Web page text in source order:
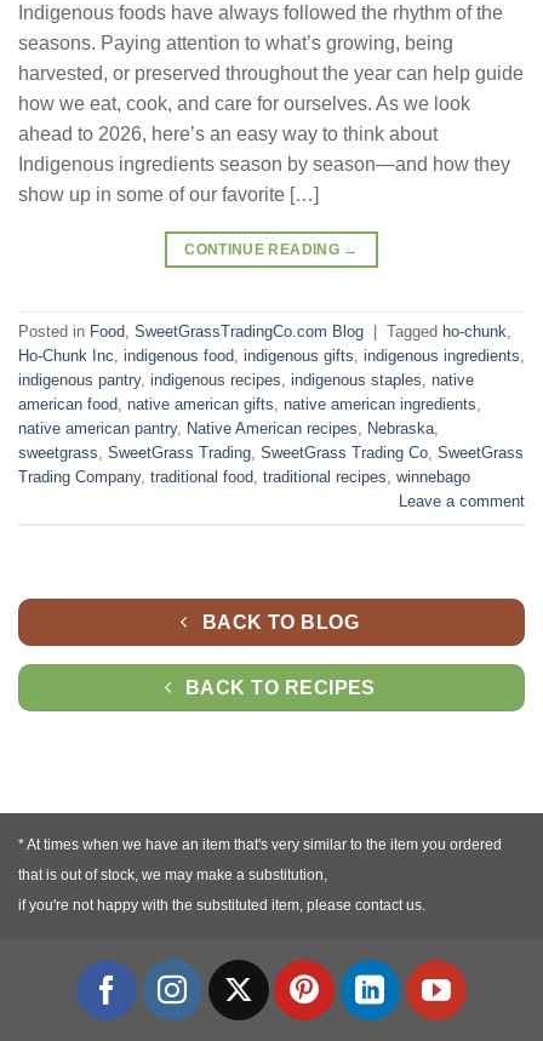
Indigenous foods have always followed the rhythm of the
seasons. Paying attention to what’s growing, being
harvested, or preserved throughout the year can help guide
how we eat, cook, and care for ourselves. As we look
ahead to 2026, here’s an easy way to think about
Indigenous ingredients season by season—and how they
show up in some of our favorite […]
CONTINUE READING →
Posted in Food SweetGrassTradingCo.com Blog Tagged ho-chunk
Ho-Chunk Inc indigenous food indigenous gifts indigenous ingredients
indigenous pantry, indigenous recipes indigenous staples native
american food native american gifts native american ingredients
native american pantry, Native American recipes Nebraska
sweetgrass SweetGrass Trading SweetGrass Trading Co SweetGrass
Trading Company, traditional food traditional recipes winnebago
Leave a comment
BACK TO BLOG
BACK TO RECIPES
* At times when we have an item that's very similar to the item you ordered
that is out of stock, we may make a substitution,
if you're not happy with the substituted item, please contact us.